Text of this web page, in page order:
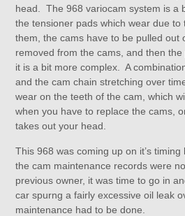
head. The 968 variocam system is a
the tensioner pads which wear due to
them, the cams have to be pulled out
removed from the cams, and then
it is a bit more complex. A
and the cam chain stretching over
wear on the teeth of the cam, which
when you have to replace the cams,
takes out your head.
This 968 was coming up on it’s
the cam maintenance records were
previous owner, it was time to go in
car spurng a fairly excessive oil leak
maintenance had to be done.